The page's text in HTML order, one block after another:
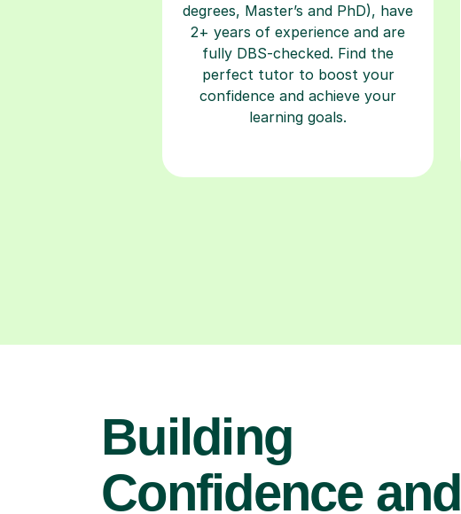
degrees, Master’s and PhD), have
2+ years of experience and are
fully DBS-checked. Find the
perfect tutor to boost your
confidence and achieve your
learning goals.
Building
Confidence and